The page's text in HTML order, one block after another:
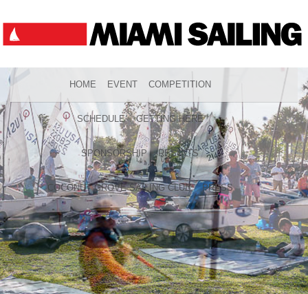
HOME EVENT COMPETITION
SCHEDULE GETTING HERE
SPONSORSHIP RESULTS
COCONUT GROVE SAILING CLUB PRESS